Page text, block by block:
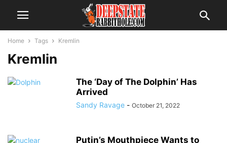
Home Tags Kremlin
Kremlin
The ‘Day of The Dolphin’ Has
Arrived
Sandy Ravage - October 21, 2022
Putin’s Mouthpiece Wants to